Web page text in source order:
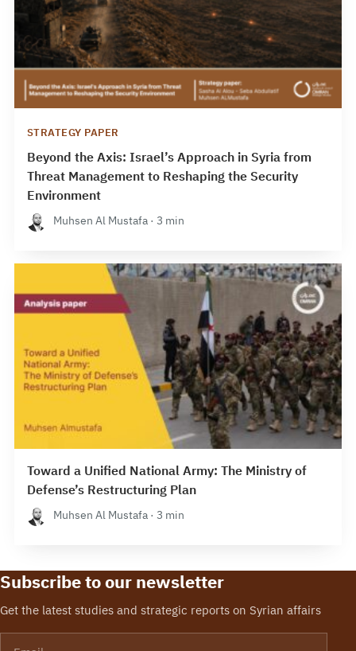
STRATEGY PAPER
Beyond the Axis: Israel’s Approach in Syria from
Threat Management to Reshaping the Security
Environment
Muhsen Al Mustafa · 3 min
Toward a Unified National Army: The Ministry of
Defense’s Restructuring Plan
Muhsen Al Mustafa · 3 min
Subscribe to our newsletter
Get the latest studies and strategic reports on Syrian affairs